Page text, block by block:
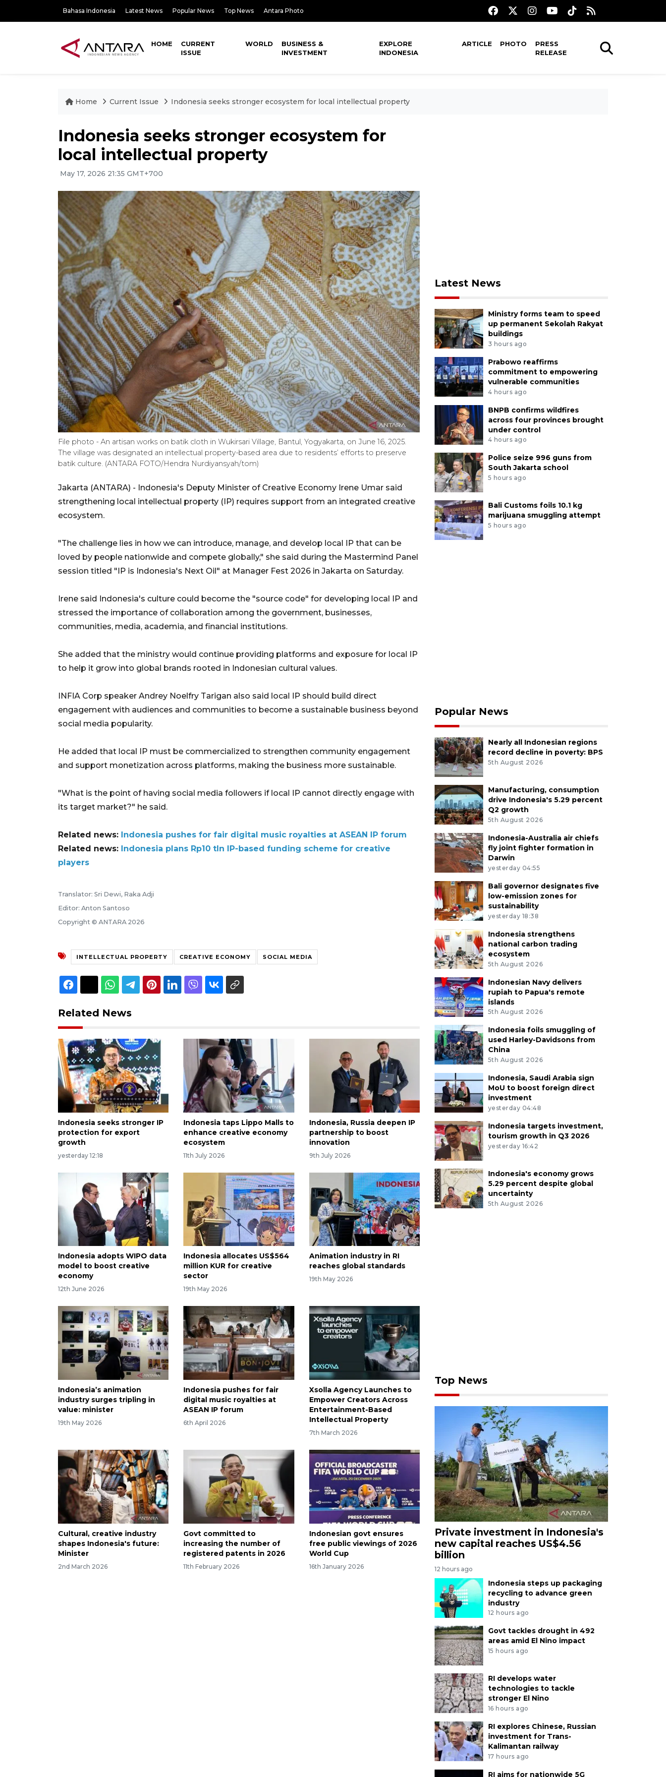
Bahasa Indonesia Latest News Popular News Top News Antara Photo
HOME
CURRENT
ISSUE
WORLD
BUSINESS &
INVESTMENT
EXPLORE
INDONESIA
ARTICLE PHOTO
PRESS
RELEASE
Home Current Issue Indonesia seeks stronger ecosystem for local intellectual property
Indonesia seeks stronger ecosystem for
local intellectual property
May 17, 2026 21:35 GMT+700
File photo - An artisan works on batik cloth in Wukirsari Village, Bantul, Yogyakarta, on June 16, 2025.
The village was designated an intellectual property-based area due to residents’ efforts to preserve
batik culture. (ANTARA FOTO/Hendra Nurdiyansyah/tom)
Jakarta (ANTARA) - Indonesia's Deputy Minister of Creative Economy Irene Umar said
strengthening local intellectual property (IP) requires support from an integrated creative
ecosystem.
"The challenge lies in how we can introduce, manage, and develop local IP that can be
loved by people nationwide and compete globally," she said during the Mastermind Panel
session titled "IP is Indonesia's Next Oil" at Manager Fest 2026 in Jakarta on Saturday.
Irene said Indonesia's culture could become the "source code" for developing local IP and
stressed the importance of collaboration among the government, businesses,
communities, media, academia, and financial institutions.
She added that the ministry would continue providing platforms and exposure for local IP
to help it grow into global brands rooted in Indonesian cultural values.
INFIA Corp speaker Andrey Noelfry Tarigan also said local IP should build direct
engagement with audiences and communities to become a sustainable business beyond
social media popularity.
He added that local IP must be commercialized to strengthen community engagement
and support monetization across platforms, making the business more sustainable.
"What is the point of having social media followers if local IP cannot directly engage with
its target market?" he said.
Related news: Indonesia pushes for fair digital music royalties at ASEAN IP forum
Related news: Indonesia plans Rp10 tln IP-based funding scheme for creative
players
Translator: Sri Dewi, Raka Adji
Editor: Anton Santoso
Copyright © ANTARA 2026
INTELLECTUAL PROPERTY CREATIVE ECONOMY SOCIAL MEDIA
Related News
Indonesia seeks stronger IP
protection for export
growth
yesterday 12:18
Indonesia taps Lippo Malls to
enhance creative economy
ecosystem
11th July 2026
Indonesia, Russia deepen IP
partnership to boost
innovation
9th July 2026
Indonesia adopts WIPO data
model to boost creative
economy
12th June 2026
Indonesia allocates US$564
million KUR for creative
sector
19th May 2026
Animation industry in RI
reaches global standards
19th May 2026
Indonesia’s animation
industry surges tripling in
value: minister
19th May 2026
Indonesia pushes for fair
digital music royalties at
ASEAN IP forum
6th April 2026
Xsolla Agency Launches to
Empower Creators Across
Entertainment-Based
Intellectual Property
7th March 2026
Cultural, creative industry
shapes Indonesia's future:
Minister
2nd March 2026
Govt committed to
increasing the number of
registered patents in 2026
11th February 2026
Indonesian govt ensures
free public viewings of 2026
World Cup
16th January 2026
Latest News
Ministry forms team to speed
up permanent Sekolah Rakyat
buildings
3 hours ago
Prabowo reaffirms
commitment to empowering
vulnerable communities
4 hours ago
BNPB confirms wildfires
across four provinces brought
under control
4 hours ago
Police seize 996 guns from
South Jakarta school
5 hours ago
Bali Customs foils 10.1 kg
marijuana smuggling attempt
5 hours ago
Popular News
Nearly all Indonesian regions
record decline in poverty: BPS
5th August 2026
Manufacturing, consumption
drive Indonesia's 5.29 percent
Q2 growth
5th August 2026
Indonesia-Australia air chiefs
fly joint fighter formation in
Darwin
yesterday 04:55
Bali governor designates five
low-emission zones for
sustainability
yesterday 18:38
Indonesia strengthens
national carbon trading
ecosystem
5th August 2026
Indonesian Navy delivers
rupiah to Papua's remote
islands
5th August 2026
Indonesia foils smuggling of
used Harley-Davidsons from
China
5th August 2026
Indonesia, Saudi Arabia sign
MoU to boost foreign direct
investment
yesterday 04:48
Indonesia targets investment,
tourism growth in Q3 2026
yesterday 16:42
Indonesia's economy grows
5.29 percent despite global
uncertainty
5th August 2026
Top News
Private investment in Indonesia's
new capital reaches US$4.56
billion
12 hours ago
Indonesia steps up packaging
recycling to advance green
industry
12 hours ago
Govt tackles drought in 492
areas amid El Nino impact
15 hours ago
RI develops water
technologies to tackle
stronger El Nino
16 hours ago
RI explores Chinese, Russian
investment for Trans-
Kalimantan railway
17 hours ago
RI aims for nationwide 5G